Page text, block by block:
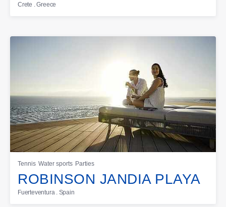
Crete . Greece
Tennis Water sports Parties
ROBINSON JANDIA PLAYA
Fuerteventura . Spain